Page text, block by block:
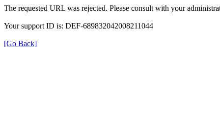
The requested URL was rejected. Please consult with your
Your support ID is: DEF-689832042008211044
[Go Back]